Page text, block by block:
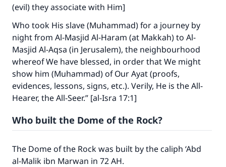
(evil) they associate with Him]
Who took His slave (Muhammad) for a journey by
night from Al-Masjid Al-Haram (at Makkah) to Al-
Masjid Al-Aqsa (in Jerusalem), the neighbourhood
whereof We have blessed, in order that We might
show him (Muhammad) of Our Ayat (proofs,
evidences, lessons, signs, etc.). Verily, He is the All-
Hearer, the All-Seer.” [al-Isra 17:1]
Who built the Dome of the Rock?
The Dome of the Rock was built by the caliph ‘Abd
al-Malik ibn Marwan in 72 AH.